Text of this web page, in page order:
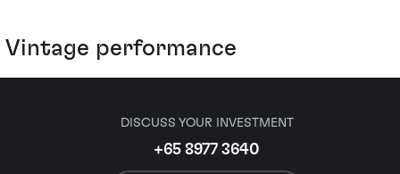
Vintage performance
DISCUSS YOUR INVESTMENT
+65 8977 3640